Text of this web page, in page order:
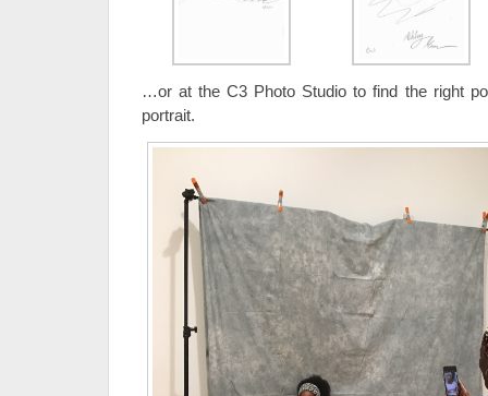
…or at the C3 Photo Studio to find the right
portrait.